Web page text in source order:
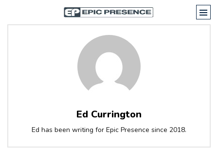
Ed Currington
Ed has been writing for Epic Presence since 2018.